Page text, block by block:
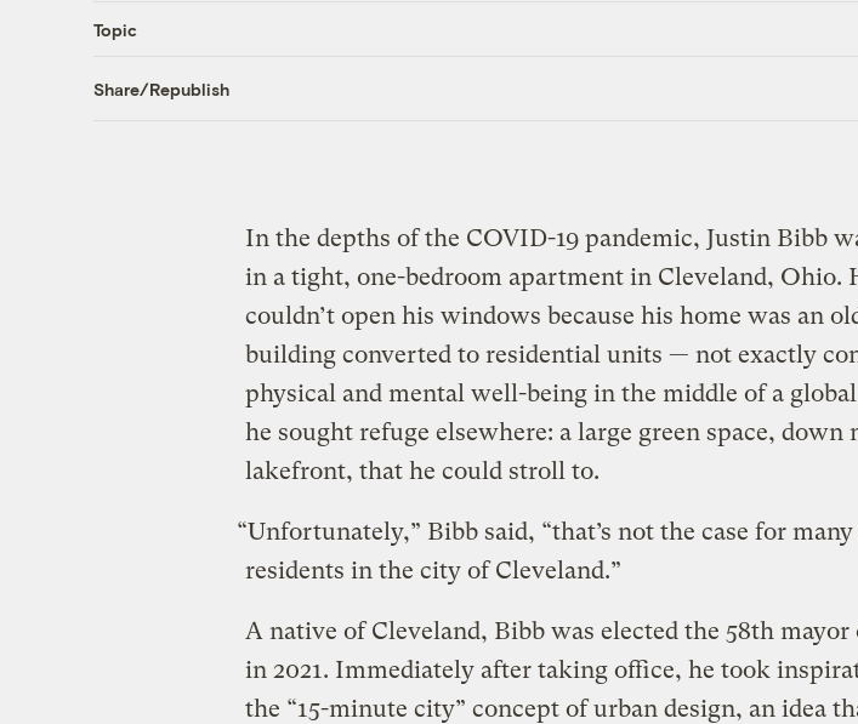
Topic
Share/Republish
In the depths of the COVID-19 pandemic, Justin Bibb
in a tight, one-bedroom apartment in Cleveland, Ohio.
couldn’t open his windows because his home was an
building converted to residential units — not exactly
physical and mental well-being in the middle of a
he sought refuge elsewhere: a large green space, down
lakefront, that he could stroll to.
“Unfortunately,” Bibb said, “that’s not the case for
residents in the city of Cleveland.”
A native of Cleveland, Bibb was elected the 58th
in 2021. Immediately after taking office, he took
the “15-minute city” concept of urban design, an idea